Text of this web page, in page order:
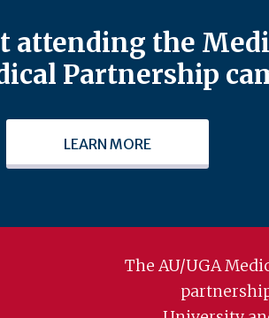
the
Partnership
LEARN MORE
The AU/UGA